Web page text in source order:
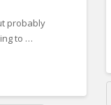
probably
to …